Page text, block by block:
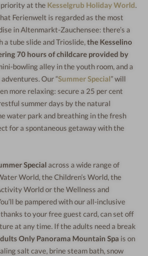
priority at the Kesselgrub Holiday World.
Ferienwelt is regarded as the most
in Altenmarkt-Zauchensee: there’s a
a tube slide and Trioslide,the Kesselino
70 hours of childcare provided by
bowling alley in the youth room, and a
Our “Summer Special” will
more relaxing: secure a 25 per cent
summer days by the natural
water park and breathing in the fresh
for a spontaneous getaway with the
Special across a wide range of
World, the Children’s World, the
World or the Wellness and
be pampered with our all-inclusive
to your free guest card, can set off
at any time. If the adults need a break
Only Panorama Mountain Spa is on
salt cave, brine steam bath, snow